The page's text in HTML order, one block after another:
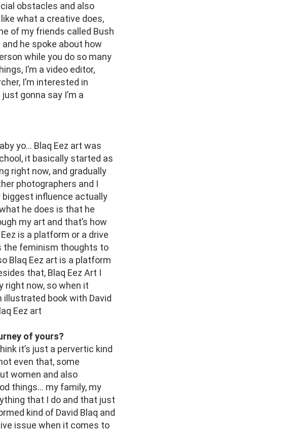
obstacles and also
what a creative does,
of my friends called Bush
he spoke about how
while you do so many
I’m a video editor,
I’m interested in
gonna say I’m a
yo… Blaq Eez art was
it basically started as
right now, and gradually
photographers and I
biggest influence actually
he does is that he
my art and that’s how
is a platform or a drive
the feminism thoughts to
Blaq Eez art is a platform
that, Blaq Eez Art I
right now, so when it
illustrated book with David
Eez art
of yours?
it’s just a pervertic kind
even that, some
women and also
things… my family, my
that I do and that just
kind of David Blaq and
issue when it comes to